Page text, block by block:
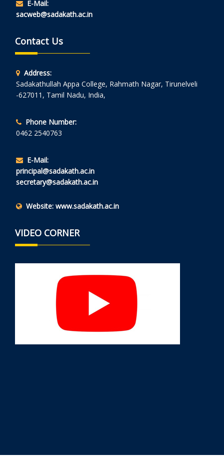
E-Mail:
sacweb@sadakath.ac.in
Contact Us
Address:
Sadakathullah Appa College, Rahmath Nagar, Tirunelveli
-627011, Tamil Nadu, India,
Phone Number:
0462 2540763
E-Mail:
principal@sadakath.ac.in
secretary@sadakath.ac.in
Website: www.sadakath.ac.in
VIDEO CORNER